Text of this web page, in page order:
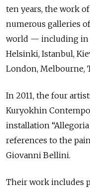
ten years, the work
numerous galleries
world — including in
Helsinki, Istanbul,
London, Melbourne,
In 2011, the four
Kuryokhin
installation “Allegoria
references to the
Giovanni Bellini.
Their work includes